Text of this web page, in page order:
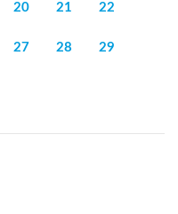
20 21 22
27 28 29